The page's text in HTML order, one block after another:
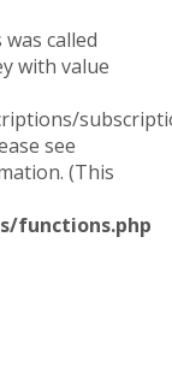
called
with value
see
(This
functions.php